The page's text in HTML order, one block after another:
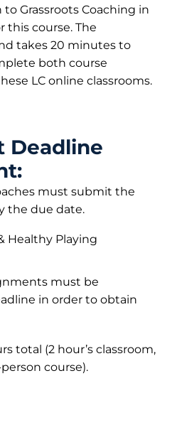
Grassroots Coaching in
this course. The
takes 20 minutes to
both course
LC online classrooms.
Deadline
must submit the
the due date.
Healthy Playing
must be
in order to obtain
total (2 hour’s classroom,
course).